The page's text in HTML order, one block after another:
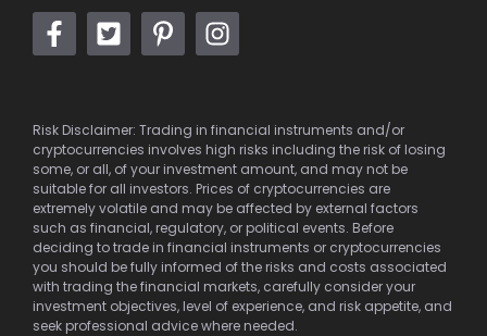
Risk Disclaimer: Trading in financial instruments and/or
cryptocurrencies involves high risks including the risk of losing
some, or all, of your investment amount, and may not be
suitable for all investors. Prices of cryptocurrencies are
extremely volatile and may be affected by external factors
such as financial, regulatory, or political events. Before
deciding to trade in financial instruments or cryptocurrencies
you should be fully informed of the risks and costs associated
with trading the financial markets, carefully consider your
investment objectives, level of experience, and risk appetite, and
seek professional advice where needed.